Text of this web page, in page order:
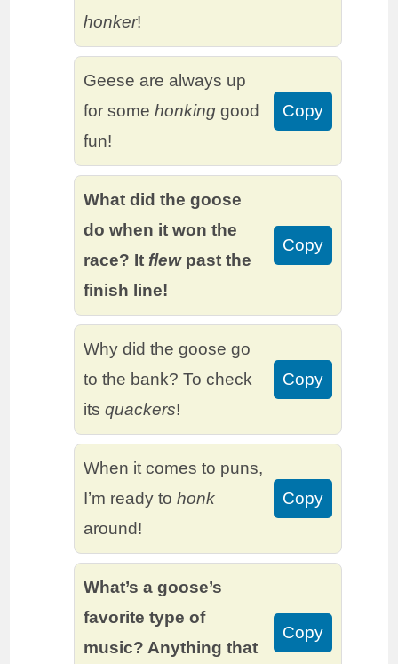
honker!
Geese are always up
for somehonking good
fun!
Copy
What did the goose
do when it won the
race? Itflewpast the
finish line!
Copy
Why did the goose go
to the bank? To check
itsquackers!
Copy
When it comes to puns,
I’m ready tohonk
around!
Copy
What’s a goose’s
favorite type of
music? Anything that
Copy